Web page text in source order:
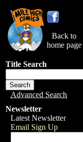
Back to
home page
Title Search
Advanced Search
Newsletter
Latest Newsletter
Email Sign Up